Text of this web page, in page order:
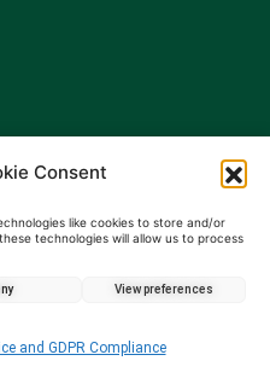
Consent
like cookies to store and/or
technologies will allow us to process
View preferences
and GDPR Compliance